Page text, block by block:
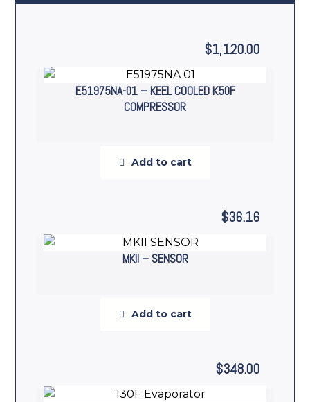
E51975NA-01 – KEEL COOLED K50F
COMPRESSOR
$1,120.00
Add to cart
MKII – SENSOR
$36.16
Add to cart
$348.00